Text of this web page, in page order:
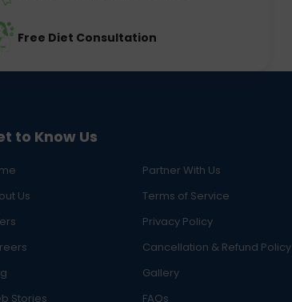
Free Diet Consultation
to Know Us
Partner With Us
Us
Terms of Service
Privacy Policy
Cancellation & Refund Policy
Gallery
Stories
FAQs